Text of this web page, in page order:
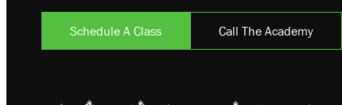
Schedule A Class Call The Academy